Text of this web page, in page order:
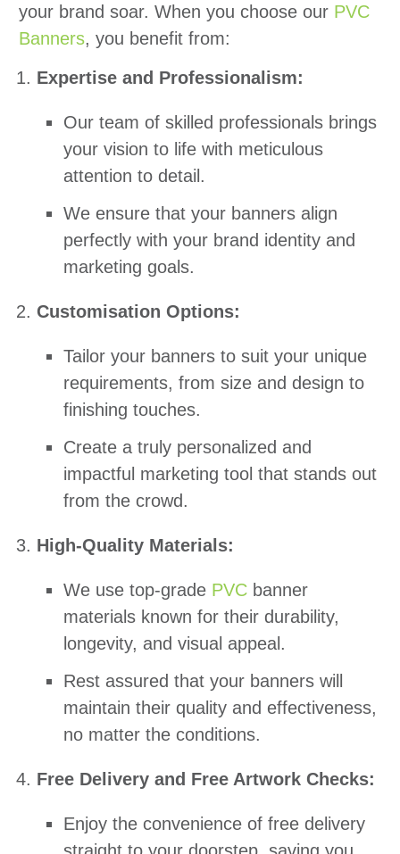
your brand soar. When you choose our PVC
Banners, you benefit from:
Expertise and Professionalism:
Our team of skilled professionals brings
your vision to life with meticulous
attention to detail.
We ensure that your banners align
perfectly with your brand identity and
marketing goals.
Customisation Options:
Tailor your banners to suit your unique
requirements, from size and design to
finishing touches.
Create a truly personalized and
impactful marketing tool that stands out
from the crowd.
High-Quality Materials:
We use top-grade PVC banner
materials known for their durability,
longevity, and visual appeal.
Rest assured that your banners will
maintain their quality and effectiveness,
no matter the conditions.
Free Delivery and Free Artwork Checks:
Enjoy the convenience of free delivery